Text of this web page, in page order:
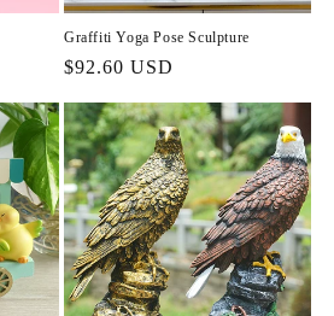
Graffiti Yoga Pose Sculpture
Regular
$92.60 USD